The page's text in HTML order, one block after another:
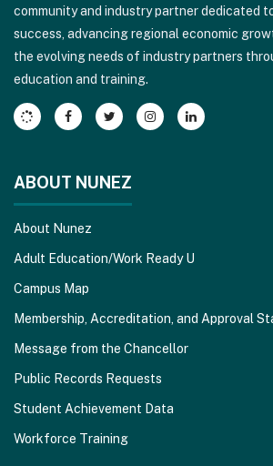
download
the
Adobe
Acrobat
Reader
software
community and industry partner dedicated
success, advancing regional economic
the evolving needs of industry partners
education and training.
ABOUT NUNEZ
About Nunez
Adult Education/Work Ready U
Campus Map
Membership, Accreditation, and Approval
Message from the Chancellor
Public Records Requests
Student Achievement Data
Workforce Training